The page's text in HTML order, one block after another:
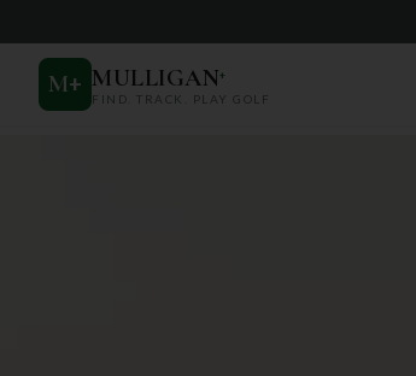
M+ MULLIGAN+
FIND. TRACK. PLAY GOLF